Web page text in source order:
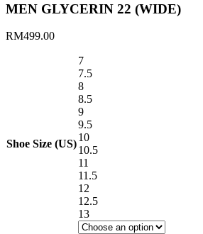
MEN GLYCERIN 22 (WIDE)
RM499.00
Shoe Size (US)
7
7.5
8
8.5
9
9.5
10
10.5
11
11.5
12
12.5
13